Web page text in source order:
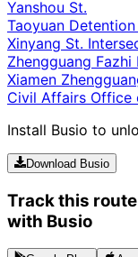
Yanshou St.
Taoyuan
Xinyang St.
Zhengguang
Xiamen
Civil Affairs Office
Install Busio to
Download Busio
Track this
with Busio